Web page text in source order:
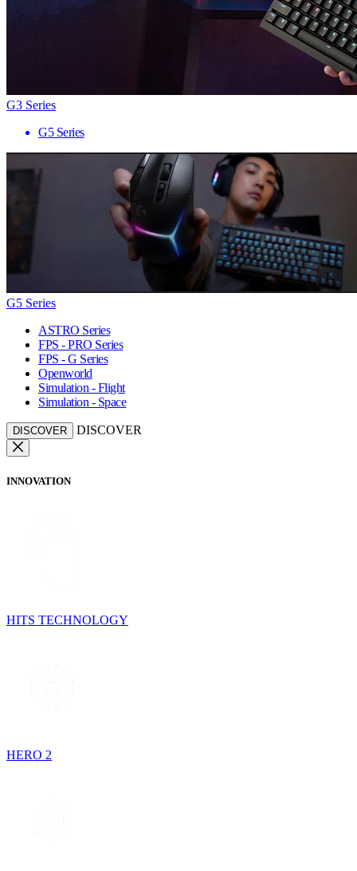
G3 Series
G5 Series
G5 Series
ASTRO Series
FPS - PRO Series
FPS - G Series
Openworld
Simulation - Flight
Simulation - Space
DISCOVER DISCOVER
INNOVATION
HITS TECHNOLOGY
HERO 2